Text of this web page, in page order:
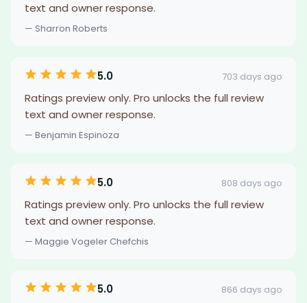
text and owner response.
— Sharron Roberts
5.0 703 days ago
Ratings preview only. Pro unlocks the full review
text and owner response.
— Benjamin Espinoza
5.0 808 days ago
Ratings preview only. Pro unlocks the full review
text and owner response.
— Maggie Vogeler Chefchis
5.0 866 days ago